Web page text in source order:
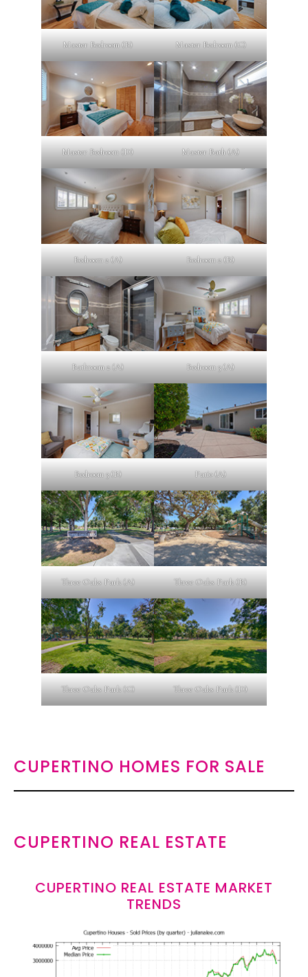
Master Bedroom (B) Master Bedroom (C)
Master Bedroom (D) Master Bath (A)
Bedroom 2 (A) Bedroom 2 (B)
Bathroom 2 (A) Bedroom 3 (A)
Bedroom 3 (B) Patio (A)
Three Oaks Park (A) Three Oaks Park (B)
Three Oaks Park (C) Three Oaks Park (D)
CUPERTINO HOMES FOR SALE
CUPERTINO REAL ESTATE
CUPERTINO REAL ESTATE MARKET
TRENDS